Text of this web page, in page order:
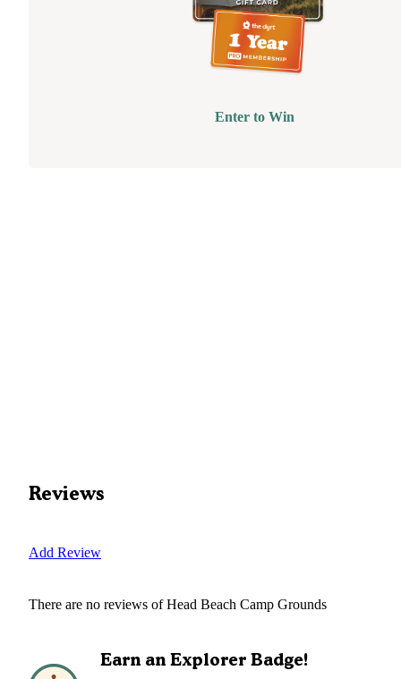
Enter to Win
Reviews
Add Review
There are no reviews ofHead Beach Camp Grounds
Earn an Explorer Badge!